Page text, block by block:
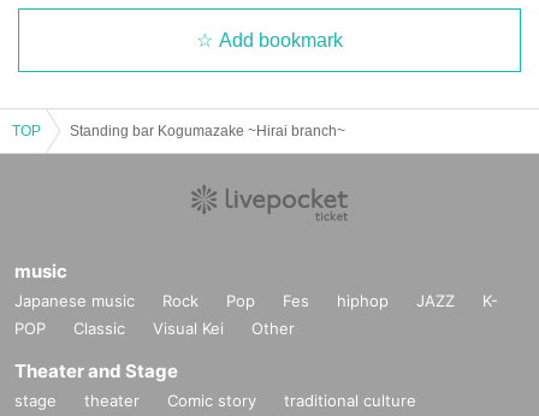
Add bookmark
TOP Standing bar Kogumazake ~Hirai branch~
music
Japanese music Rock Pop Fes hiphop JAZZ
K-
POP
Classic Visual Kei Other
Theater and Stage
stage theater Comic story
traditional culture